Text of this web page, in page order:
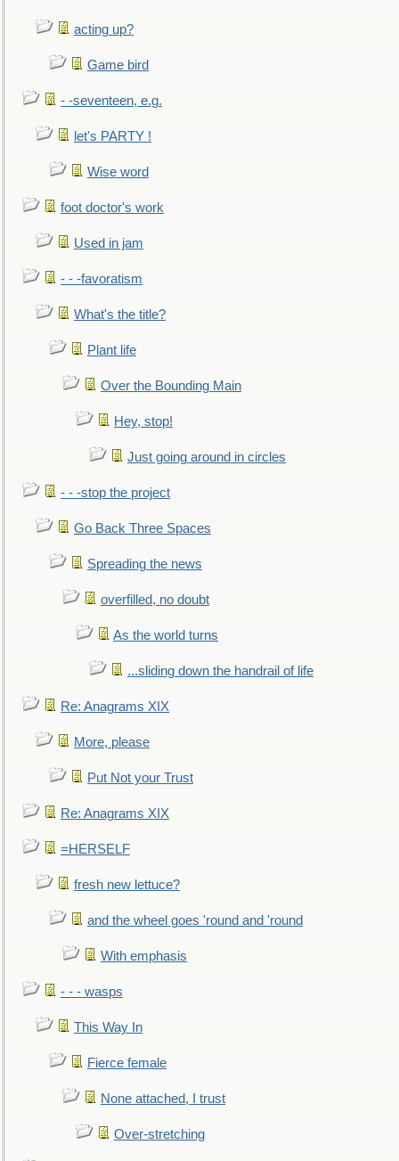
acting up?
Game bird
- -seventeen, e.g.
let's PARTY !
Wise word
foot doctor's work
Used in jam
- - -favoratism
What's the title?
Plant life
Over the Bounding Main
Hey, stop!
Just going around in circles
- - -stop the project
Go Back Three Spaces
Spreading the news
overfilled, no doubt
As the world turns
...sliding down the handrail of life
Re: Anagrams XIX
More, please
Put Not your Trust
Re: Anagrams XIX
=HERSELF
fresh new lettuce?
and the wheel goes 'round and 'round
With emphasis
- - - wasps
This Way In
Fierce female
None attached, I trust
Over-stretching